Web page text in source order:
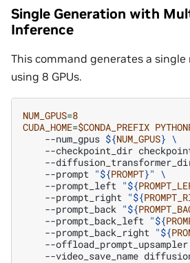
Single Generation with
Inference
This command generates a
using 8 GPUs.
NUM_GPUS=8
CUDA_HOME=$CONDA_PREFIX
--num_gpus ${NUM_GPUS} \
--checkpoint_dir
--
--prompt "${PROMPT}" \
--prompt_left "${
--prompt_right "${
--prompt_back "${
--prompt_back_left "${
--prompt_back_right "${
--offload_prompt_upsampler
--video_save_name